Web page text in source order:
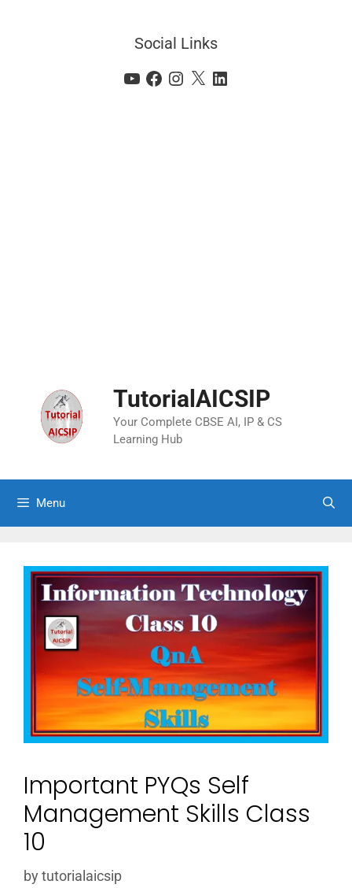
Social Links
TutorialAICSIP
Your Complete CBSE AI, IP & CS
Learning Hub
Menu
Important PYQs Self
Management Skills Class
10
by tutorialaicsip